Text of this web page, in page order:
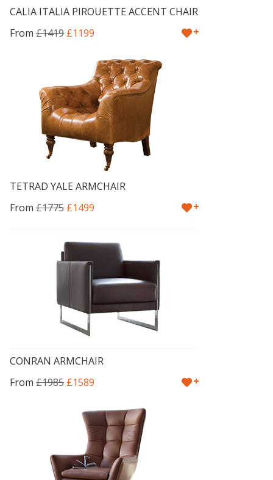
CALIA ITALIA PIROUETTE ACCENT CHAIR
From £1419 £1199 +
TETRAD YALE ARMCHAIR
From £1775 £1499 +
CONRAN ARMCHAIR
From £1985 £1589 +